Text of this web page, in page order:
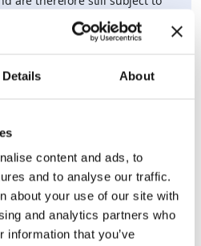
Details About
content and ads, to
and to analyse our traffic.
about your use of our site with
and analytics partners who
information that you’ve
distinctions play out in practice